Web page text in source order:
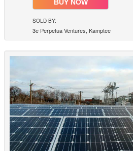
BUY NOW
SOLD BY:
3e Perpetua Ventures, Kamptee